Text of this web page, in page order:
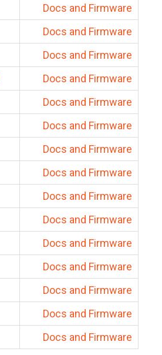
Docs and Firmware
Docs and Firmware
Docs and Firmware
Docs and Firmware
Docs and Firmware
Docs and Firmware
Docs and Firmware
Docs and Firmware
Docs and Firmware
Docs and Firmware
Docs and Firmware
Docs and Firmware
Docs and Firmware
Docs and Firmware
Docs and Firmware